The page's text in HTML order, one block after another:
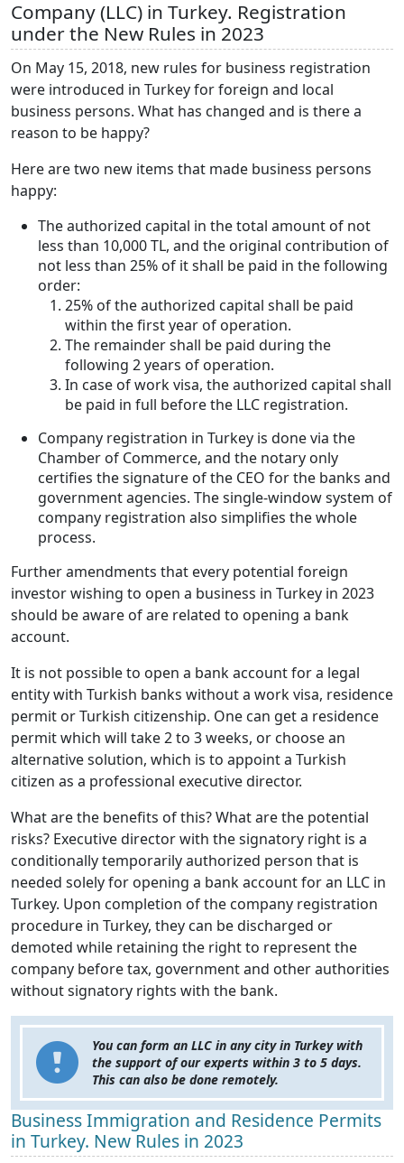
Company (LLC) in Turkey. Registration
under the New Rules in 2023
On May 15, 2018, new rules for business registration
were introduced in Turkey for foreign and local
business persons. What has changed and is there a
reason to be happy?
Here are two new items that made business persons
happy:
The authorized capital in the total amount of not
less than 10,000 TL, and the original contribution of
not less than 25% of it shall be paid in the following
order:
25% of the authorized capital shall be paid
within the first year of operation.
The remainder shall be paid during the
following 2 years of operation.
In case of work visa, the authorized capital shall
be paid in full before the LLC registration.
Company registration in Turkey is done via the
Chamber of Commerce, and the notary only
certifies the signature of the CEO for the banks and
government agencies. The single-window system of
company registration also simplifies the whole
process.
Further amendments that every potential foreign
investor wishing to open a business in Turkey in 2023
should be aware of are related to opening a bank
account.
It is not possible to open a bank account for a legal
entity with Turkish banks without a work visa, residence
permit or Turkish citizenship. One can get a residence
permit which will take 2 to 3 weeks, or choose an
alternative solution, which is to appoint a Turkish
citizen as a professional executive director.
What are the benefits of this? What are the potential
risks? Executive director with the signatory right is a
conditionally temporarily authorized person that is
needed solely for opening a bank account for an LLC in
Turkey. Upon completion of the company registration
procedure in Turkey, they can be discharged or
demoted while retaining the right to represent the
company before tax, government and other authorities
without signatory rights with the bank.
You can form an LLC in any city in Turkey with
the support of our experts within 3 to 5 days.
This can also be done remotely.
Business Immigration and Residence Permits
in Turkey. New Rules in 2023